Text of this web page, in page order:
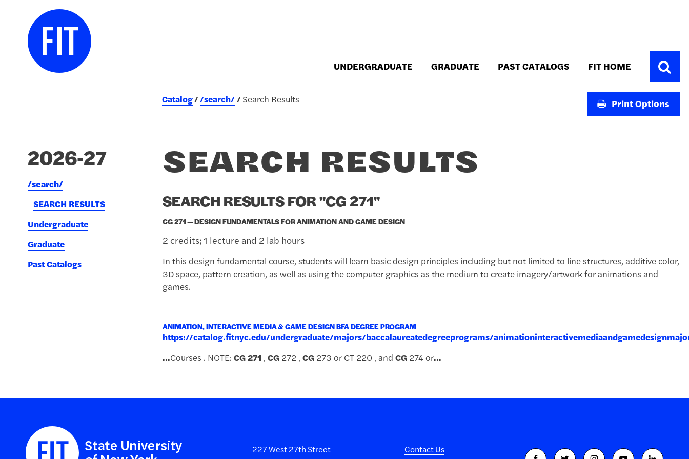
UNDERGRADUATE GRADUATE PAST CATALOGS FIT HOME
Toggle
Search
Catalog /search/ Search Results Print Options
2026-27
/​search/​
SEARCH RESULTS
Undergraduate
Graduate
Past Catalogs
SEARCH RESULTS
SEARCH RESULTS FOR "CG 271"
CG 271 — DESIGN FUNDAMENTALS FOR ANIMATION AND GAME DESIGN
2 credits; 1 lecture and 2 lab hours
In this design fundamental course, students will learn basic design principles including but not limited to line structures, additive color,
3D space, pattern creation, as well as using the computer graphics as the medium to create imagery/artwork for animations and
games.
ANIMATION, INTERACTIVE MEDIA & GAME DESIGN BFA DEGREE PROGRAM
https://catalog.fitnyc.edu/undergraduate/majors/baccalaureatedegreeprograms/
...Courses . NOTE: CG271 , CG272 , CG273 or CT 220 , and CG274 or...
227 West 27th Street
Contact Us